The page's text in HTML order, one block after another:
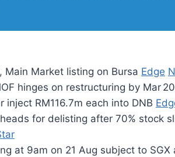
Main Market listing on Bursa Edge
hinges on restructuring by Mar
inject RM116.7m each into DNB
for delisting after 70% stock
at 9am on 21 Aug subject to SGX